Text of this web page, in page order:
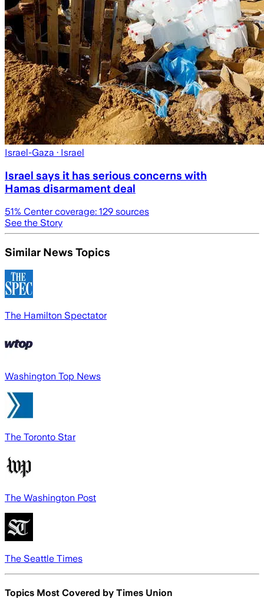
Israel-Gaza · Israel
Israel says it has serious concerns with
Hamas disarmament deal
51% Center coverage: 129 sources
See the Story
Similar News Topics
The Hamilton Spectator
Washington Top News
The Toronto Star
The Washington Post
The Seattle Times
Topics Most Covered by Times Union